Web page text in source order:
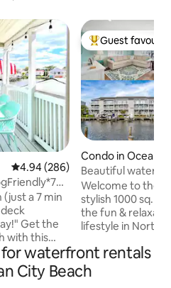
4.94 out of 5 average rating,
4.94 (286)
a 7 min
Get the
with this
as you
inside our
Top guest
Guest
Condo in Ocean
Beautiful
w/Dock&Close to
Welcome to the
stylish 1000 sq.
the fun &
lifestyle in North
porch, enjoy pool
gated
gear for
waterfront rentals
City Beach